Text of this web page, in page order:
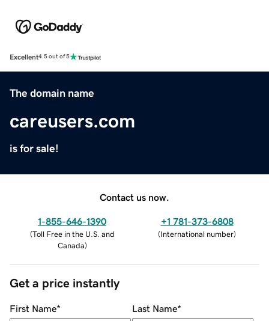
Excellent4.5 out of 5
The domain name
careusers.com
is for sale!
Contact us now.
1-855-646-1390
(Toll Free in the U.S. and
Canada)
+1 781-373-6808
(International number)
Get a price instantly
First Name* Last Name*